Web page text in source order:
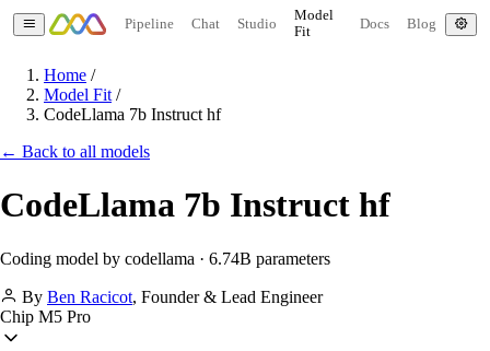
Pipeline Chat Studio
Model
Fit
Docs Blog
Home /
Model Fit /
CodeLlama 7b Instruct hf
← Back to all models
CodeLlama 7b Instruct hf
Coding model by codellama · 6.74B parameters
By Ben Racicot, Founder & Lead Engineer
Chip M5 Pro